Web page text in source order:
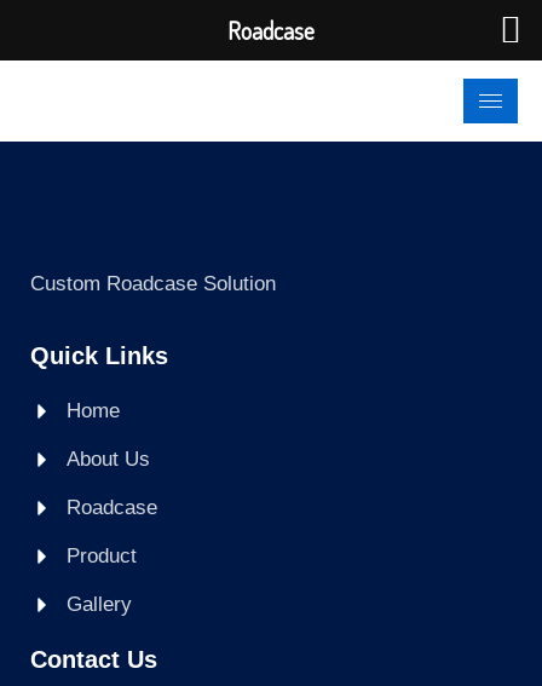
Custom Roadcase Solution
Quick Links
Home
About Us
Roadcase
Product
Gallery
Contact Us
Roadcase